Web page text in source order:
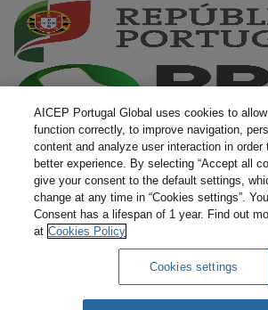
Terms and Conditions
AICEP Portugal Global uses cookies to
function correctly, to improve navigation,
content and analyze user interaction in order
better experience. By selecting “Accept all
give your consent to the default settings,
change at any time in “Cookies settings”.
Consent has a lifespan of 1 year. Find out
at Cookies Policy
Cookies settings